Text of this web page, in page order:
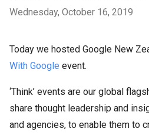
Wednesday, October 16, 2019
Today we hosted Google New
With Google event.
‘Think’ events are our global
share thought leadership and
and agencies, to enable them to